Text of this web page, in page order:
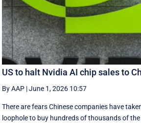
US to halt Nvidia AI chip sales to
By AAP |June 1, 2026 10:57
There are fears Chinese companies have
loophole to buy hundreds of thousands of the